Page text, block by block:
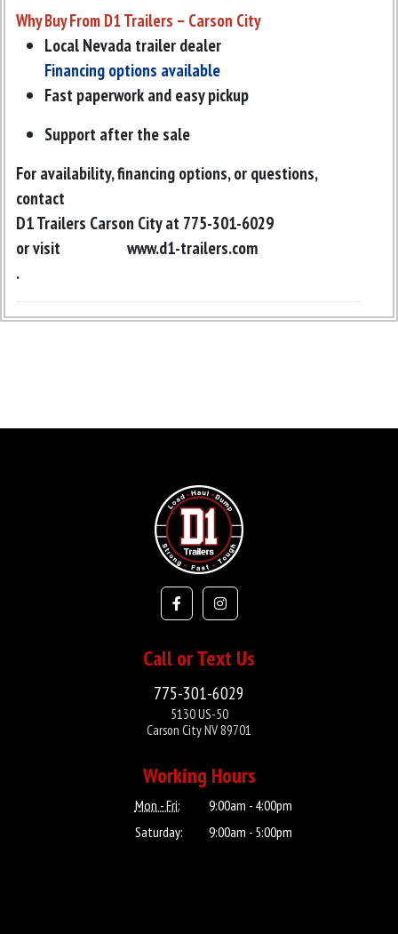
Why Buy From D1 Trailers – Carson City
Local Nevada trailer dealer
Financing options available
Fast paperwork and easy pickup
Support after the sale
For availability, financing options, or questions,
contact
D1 Trailers Carson City at 775-301-6029
or visit
www.d1-trailers.com
.
Call or Text Us
775-301-6029
5130 US-50
Carson City NV 89701
Working Hours
Mon - Fri:
9:00am - 4:00pm
Saturday:
9:00am - 5:00pm